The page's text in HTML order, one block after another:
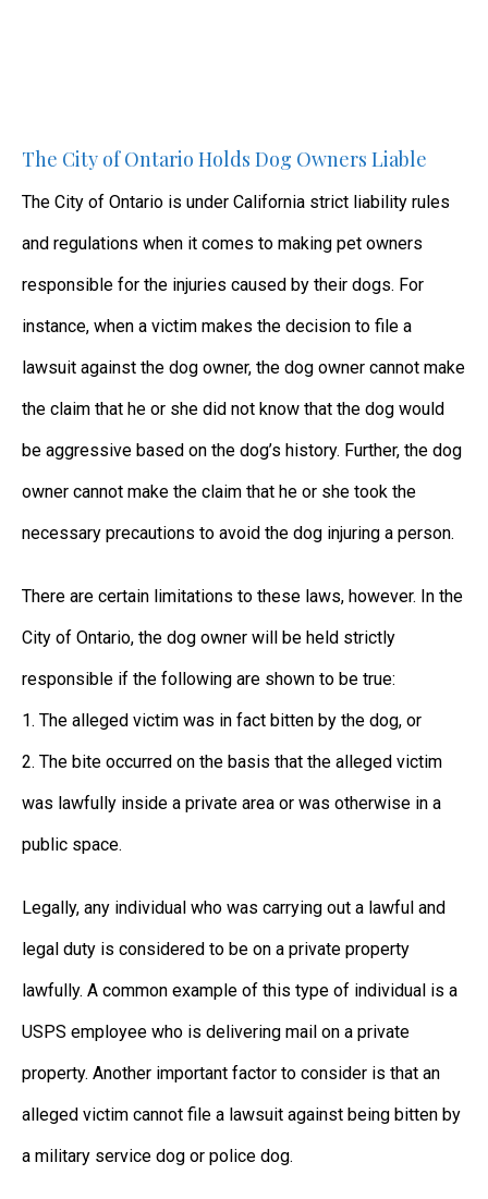
The City of Ontario Holds Dog Owners Liable
The City of Ontario is under California strict liability rules
and regulations when it comes to making pet owners
responsible for the injuries caused by their dogs. For
instance, when a victim makes the decision to file a
lawsuit against the dog owner, the dog owner cannot make
the claim that he or she did not know that the dog would
be aggressive based on the dog’s history. Further, the dog
owner cannot make the claim that he or she took the
necessary precautions to avoid the dog injuring a person.
There are certain limitations to these laws, however. In the
City of Ontario, the dog owner will be held strictly
responsible if the following are shown to be true:
1. The alleged victim was in fact bitten by the dog, or
2. The bite occurred on the basis that the alleged victim
was lawfully inside a private area or was otherwise in a
public space.
Legally, any individual who was carrying out a lawful and
legal duty is considered to be on a private property
lawfully. A common example of this type of individual is a
USPS employee who is delivering mail on a private
property. Another important factor to consider is that an
alleged victim cannot file a lawsuit against being bitten by
a military service dog or police dog.